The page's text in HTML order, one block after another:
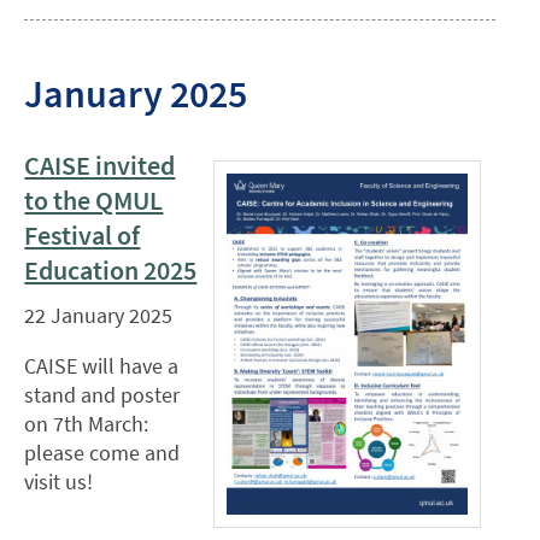
January 2025
CAISE invited
to the QMUL
Festival of
Education 2025
22 January 2025
CAISE will have a
stand and poster
on 7th March:
please come and
visit us!